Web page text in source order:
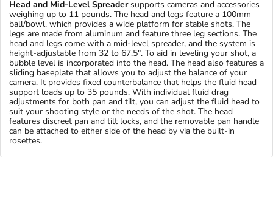
Head and Mid-Level Spreadersupports cameras and accessories
weighing up to 11 pounds. The head and legs feature a 100mm
ball/bowl, which provides a wide platform for stable shots. The
legs are made from aluminum and feature three leg sections. The
head and legs come with a mid-level spreader, and the system is
height-adjustable from 32 to 67.5". To aid in leveling your shot, a
bubble level is incorporated into the head. The head also features a
sliding baseplate that allows you to adjust the balance of your
camera. It provides fixed counterbalance that helps the fluid head
support loads up to 35 pounds. With individual fluid drag
adjustments for both pan and tilt, you can adjust the fluid head to
suit your shooting style or the needs of the shot. The head
features discreet pan and tilt locks, and the removable pan handle
can be attached to either side of the head by via the built-in
rosettes.